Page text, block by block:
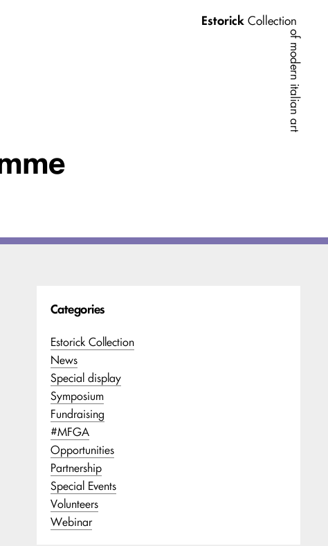
Estorick Collection
of modern italian art
Categories
Estorick Collection
News
Special display
Symposium
Fundraising
#MFGA
Opportunities
Partnership
Special Events
Volunteers
Webinar